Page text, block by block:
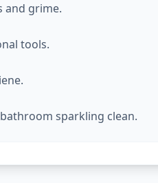
and grime.
tools.
sparkling clean.